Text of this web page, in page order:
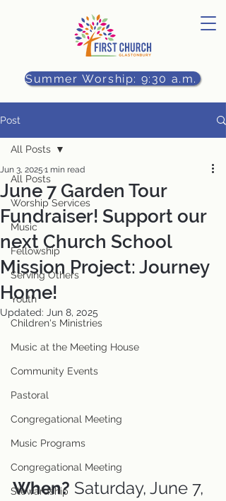
Summer Worship: 9:30 a.m.
Post
All Posts
Worship Services
Music
Fellowship
Serving Others
Youth
Children's Ministries
Music at the Meeting House
Community Events
Pastoral
Congregational Meeting
Music Programs
Congregational Meeting
Stewardship
All Posts
June 7 Garden Tour
Fundraiser! Support our
next Church School
Mission Project: Journey
Home!
Jun 3, 2025 1 min read
Updated: Jun 8, 2025
When? Saturday, June 7,